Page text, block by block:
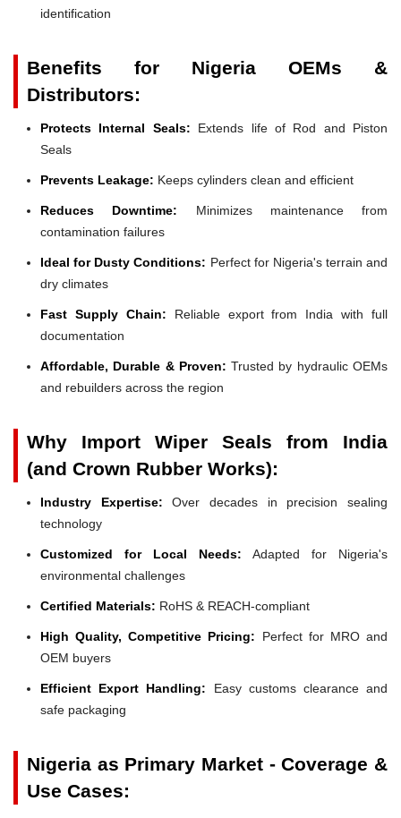
identification
Benefits for Nigeria OEMs &
Distributors:
Protects Internal Seals: Extends life of Rod and Piston
Seals
Prevents Leakage: Keeps cylinders clean and efficient
Reduces Downtime: Minimizes maintenance from
contamination failures
Ideal for Dusty Conditions: Perfect for Nigeria's terrain and
dry climates
Fast Supply Chain: Reliable export from India with full
documentation
Affordable, Durable & Proven: Trusted by hydraulic OEMs
and rebuilders across the region
Why Import Wiper Seals from India
(and Crown Rubber Works):
Industry Expertise: Over decades in precision sealing
technology
Customized for Local Needs: Adapted for Nigeria's
environmental challenges
Certified Materials: RoHS & REACH-compliant
High Quality, Competitive Pricing: Perfect for MRO and
OEM buyers
Efficient Export Handling: Easy customs clearance and
safe packaging
Nigeria as Primary Market - Coverage &
Use Cases: